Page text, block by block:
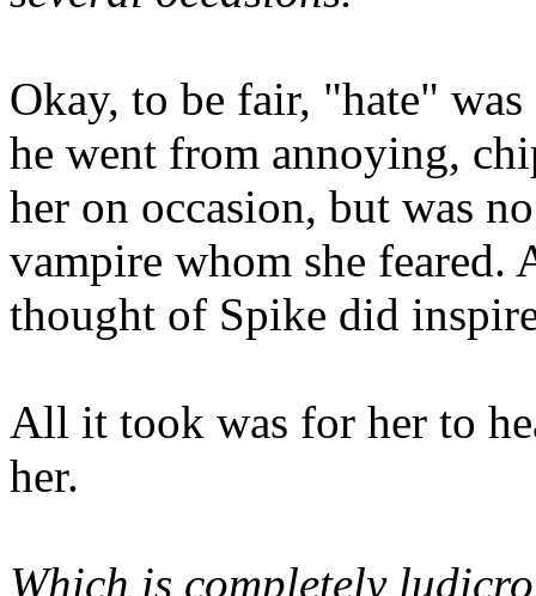
Okay, to be fair, "hate"
he went from annoying,
her on occasion, but was
vampire whom she feared.
thought of Spike did
All it took was for her to
her.
Which is completely